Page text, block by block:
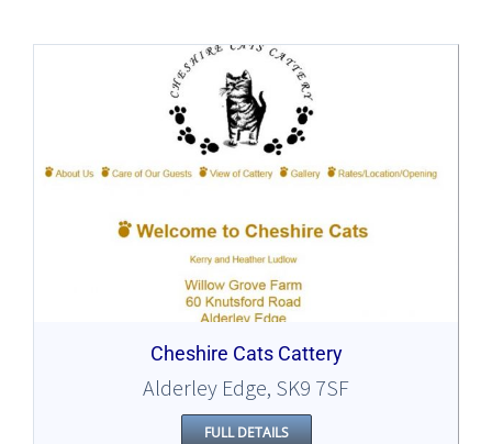
Cheshire Cats Cattery
Alderley Edge, SK9 7SF
FULL DETAILS